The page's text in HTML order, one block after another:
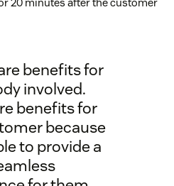
benefits for
involved.
benefits for
because
to provide a